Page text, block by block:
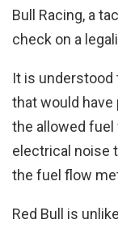
Bull Racing, a
check on a
It is understood
that would
the allowed fuel
electrical noise
the fuel flow
Red Bull is